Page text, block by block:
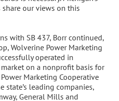
our views on this
with SB 437, Borr continued,
Wolverine Power Marketing
operated in
market on a nonprofit basis for
Marketing Cooperative
state’s leading companies,
General Mills and